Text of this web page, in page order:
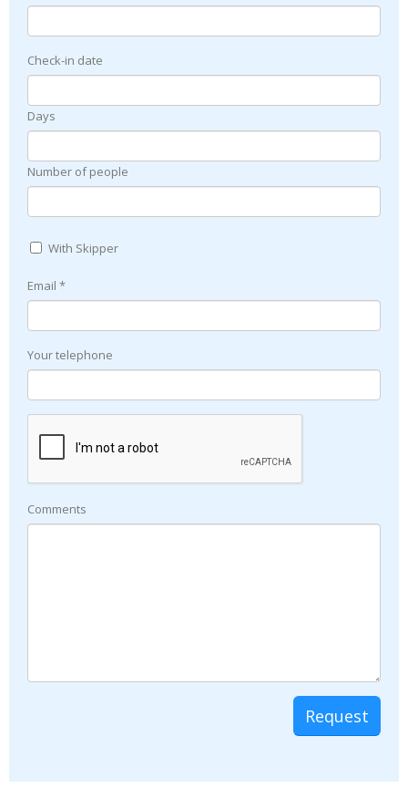
Check-in date
Days
Number of people
With Skipper
Email *
Your telephone
Comments